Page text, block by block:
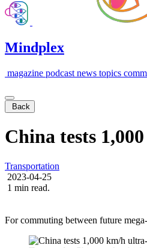
Mindplex
magazine podcast news topics
Back
China tests
Transportation
2023-04-25
1 min read.
For commuting between future